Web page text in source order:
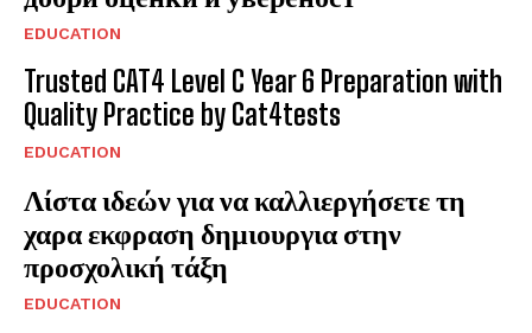
EDUCATION
Trusted CAT4 Level C Year 6 Preparation with
Quality Practice by Cat4tests
EDUCATION
Λίστα ιδεών για να καλλιεργήσετε τη
χαρα εκφραση δημιουργια στην
προσχολική τάξη
EDUCATION